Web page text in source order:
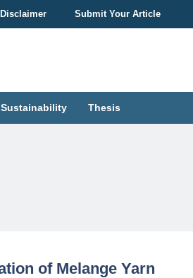
Disclaimer Submit Your Article
Sustainability Thesis
of Melange Yarn